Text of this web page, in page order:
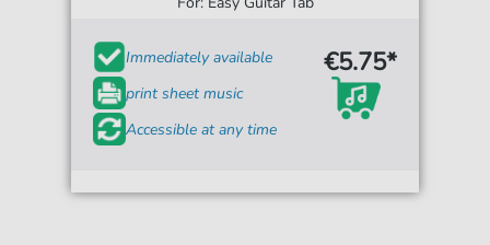
Immediately available
print sheet music
Accessible at any time
€5.75*